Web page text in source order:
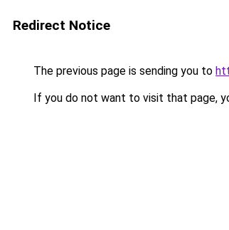
Redirect Notice
The previous page is sending you to
If you do not want to visit that page,